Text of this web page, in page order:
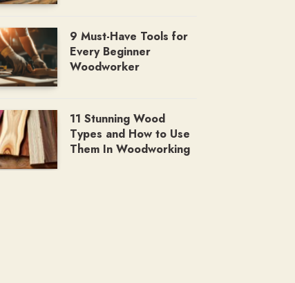
9 Must-Have Tools for
Every Beginner
Woodworker
11 Stunning Wood
Types and How to Use
Them In Woodworking